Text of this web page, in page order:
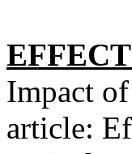
Impact
article: